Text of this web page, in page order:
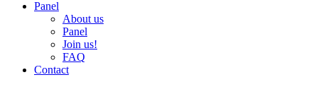
Panel
About us
Panel
Join us!
FAQ
Contact